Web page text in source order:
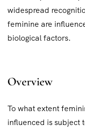
widespread
feminine are
biological factors.
Overview
To what extent
influenced is subject